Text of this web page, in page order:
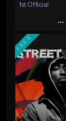
1st Official
Add to
Add To
Like
From
FREE